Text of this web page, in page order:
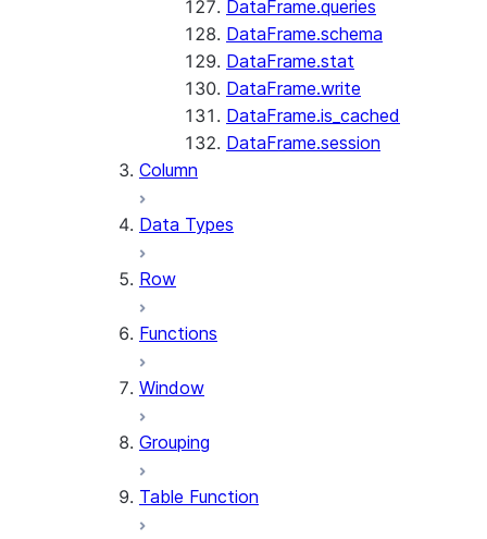
DataFrame.queries
DataFrame.schema
DataFrame.stat
DataFrame.write
DataFrame.is_cached
DataFrame.session
Column
Data Types
Row
Functions
Window
Grouping
Table Function